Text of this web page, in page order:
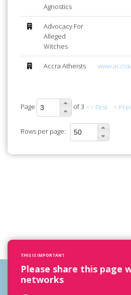
Agnostics
Advocacy For
Alleged
Witches
Accra Atheists
Page of 3 << First <
Rows per page:
THIS IS IMPORTANT
Please share this page
networks